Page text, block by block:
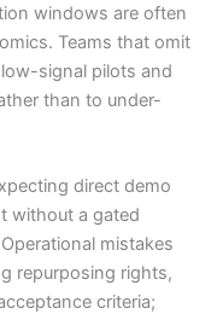
windows are often
Teams that omit
signal pilots and
than to under-
direct demo
without a gated
mistakes
repurposing rights,
criteria;